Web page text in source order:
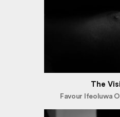
The
Favour Ifeoluwa